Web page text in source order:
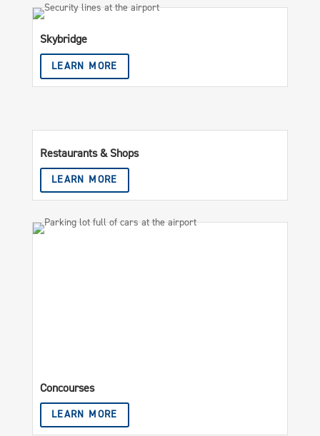
Skybridge
LEARN MORE
Restaurants & Shops
LEARN MORE
Concourses
LEARN MORE